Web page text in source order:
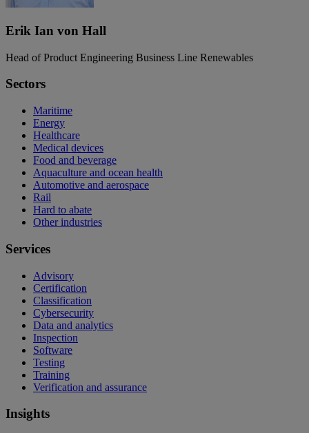
Erik Ian von Hall
Head of Product Engineering Business Line Renewables
Sectors
Maritime
Energy
Healthcare
Medical devices
Food and beverage
Aquaculture and ocean health
Automotive and aerospace
Rail
Hard to abate
Other industries
Services
Advisory
Certification
Classification
Cybersecurity
Data and analytics
Inspection
Software
Testing
Training
Verification and assurance
Insights